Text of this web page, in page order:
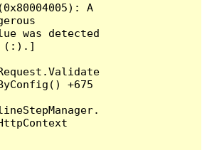
A
was detected
(:).]
+675